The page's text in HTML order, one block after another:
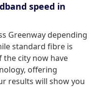
speed in
Greenway depending
standard fibre is
the city now have
offering
results will show you